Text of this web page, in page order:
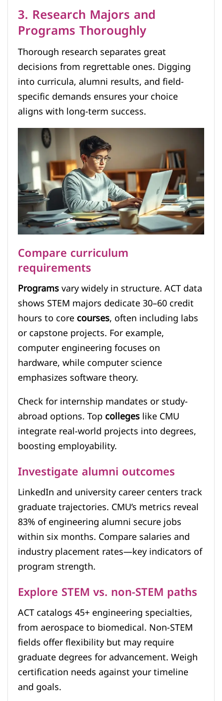
3. Research Majors and
Programs Thoroughly
Thorough research separates great
decisions from regrettable ones. Digging
into curricula, alumni results, and field-
specific demands ensures your choice
aligns with long-term success.
Compare curriculum
requirements
Programsvary widely in structure. ACT data
shows STEM majors dedicate 30–60 credit
hours to corecourses, often including labs
or capstone projects. For example,
computer engineering focuses on
hardware, while computer science
emphasizes software theory.
Check for internship mandates or study-
abroad options. Topcollegeslike CMU
integrate real-world projects into degrees,
boosting employability.
Investigate alumni outcomes
LinkedIn and university career centers track
graduate trajectories. CMU’s metrics reveal
83% of engineering alumni secure jobs
within six months. Compare salaries and
industry placement rates—key indicators of
program strength.
Explore STEM vs. non-STEM paths
ACT catalogs 45+ engineering specialties,
from aerospace to biomedical. Non-STEM
fields offer flexibility but may require
graduate degrees for advancement. Weigh
certification needs against your timeline
and goals.